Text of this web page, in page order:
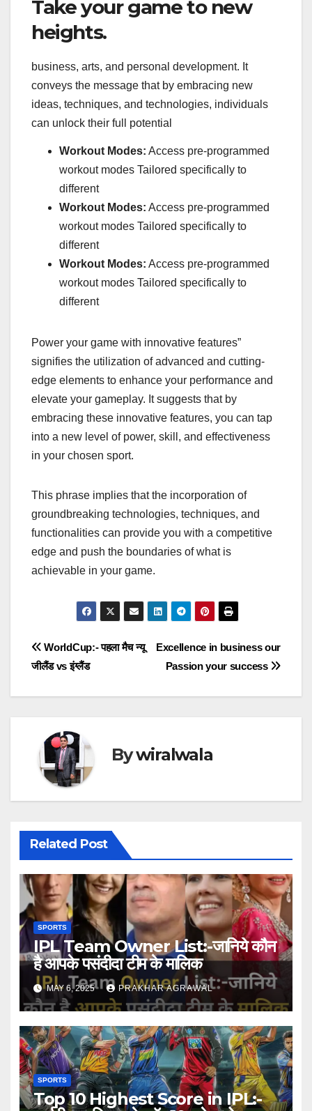
Take your game to new
heights.
business, arts, and personal development. It
conveys the message that by embracing new
ideas, techniques, and technologies, individuals
can unlock their full potential
Workout Modes: Access pre-programmed
workout modes Tailored specifically to
different
Workout Modes: Access pre-programmed
workout modes Tailored specifically to
different
Workout Modes: Access pre-programmed
workout modes Tailored specifically to
different
Power your game with innovative features”
signifies the utilization of advanced and cutting-
edge elements to enhance your performance and
elevate your gameplay. It suggests that by
embracing these innovative features, you can tap
into a new level of power, skill, and effectiveness
in your chosen sport.
This phrase implies that the incorporation of
groundbreaking technologies, techniques, and
functionalities can provide you with a competitive
edge and push the boundaries of what is
achievable in your game.
Post
navigation
Excellence in business our
Passion your success
WorldCup:- पहला मैच न्यू
जीलैंड vs इंग्लैंड
Bywiralwala
Related Post
SPORTS
IPL Team Owner List:-जानिये कौन
है आपके पसंदीदा टीम के मालिक
MAY 6, 2025 PRAKHAR AGRAWAL
SPORTS
Top 10 Highest Score in IPL:-